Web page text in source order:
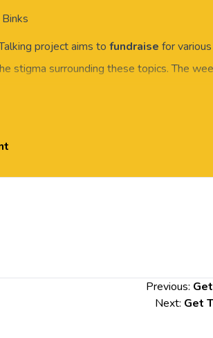
project aims to fundraise for various
stigma surrounding these topics. The
will be a sponsored walk through Chester
Previous:
Next: Get